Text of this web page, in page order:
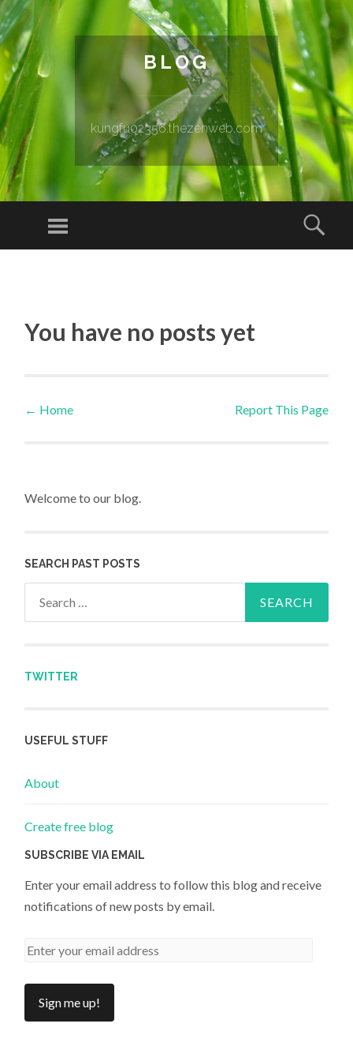
BLOG
kungfu02356.thezenweb.com
Menu
You have no posts yet
Post navigation
← Home Report This Page
Welcome to our blog.
SEARCH PAST POSTS
TWITTER
USEFUL STUFF
About
Create free blog
SUBSCRIBE VIA EMAIL
Enter your email address to follow this blog and receive
notifications of new posts by email.